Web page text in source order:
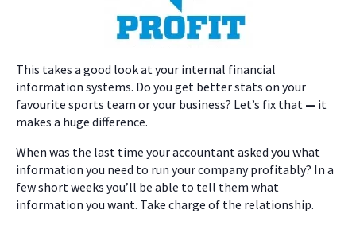
This takes a good look at your internal financial
information systems. Do you get better stats on your
favourite sports team or your business? Let’s fix that — it
makes a huge difference.
When was the last time your accountant asked you what
information you need to run your company profitably? In a
few short weeks you’ll be able to tell them what
information you want. Take charge of the relationship.